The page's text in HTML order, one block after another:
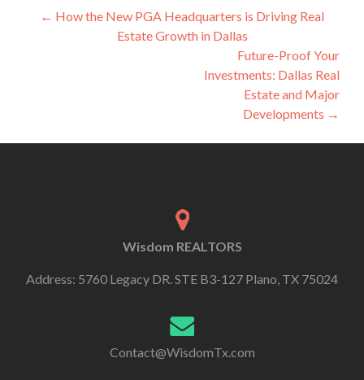
← How the New PGA Headquarters is Driving Real
Estate Growth in Dallas
Future-Proof Your
Investments: Dallas Real
Estate and Major
Developments →
Wisdom REALTORS
Address: 5760 Legacy DR. STE B3-127 Plano, TX 75024
Contact@WisdomTx.com